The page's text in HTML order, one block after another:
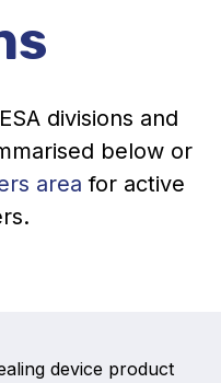
divisions and
below or
area for active
device product